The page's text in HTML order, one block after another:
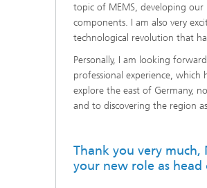
topic of MEMS, developing
components. I am also very
technological revolution that
Personally, I am looking
professional experience,
explore the east of Germany,
and to discovering the region
Thank you very much,
your new role as head